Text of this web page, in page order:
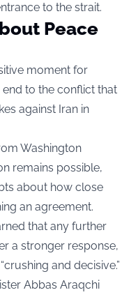
to the strait.
Peace
moment for
to the conflict that
against Iran in
Washington
remains possible,
about how close
an agreement.
that any further
a stronger response,
and decisive.”
Abbas Araqchi